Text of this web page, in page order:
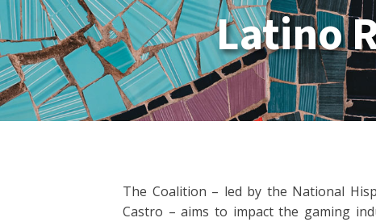
Latino
The Coalition – led by the National
Castro – aims to impact the gaming